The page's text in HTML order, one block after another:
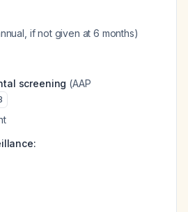
if not given at 6 months)
screening (AAP